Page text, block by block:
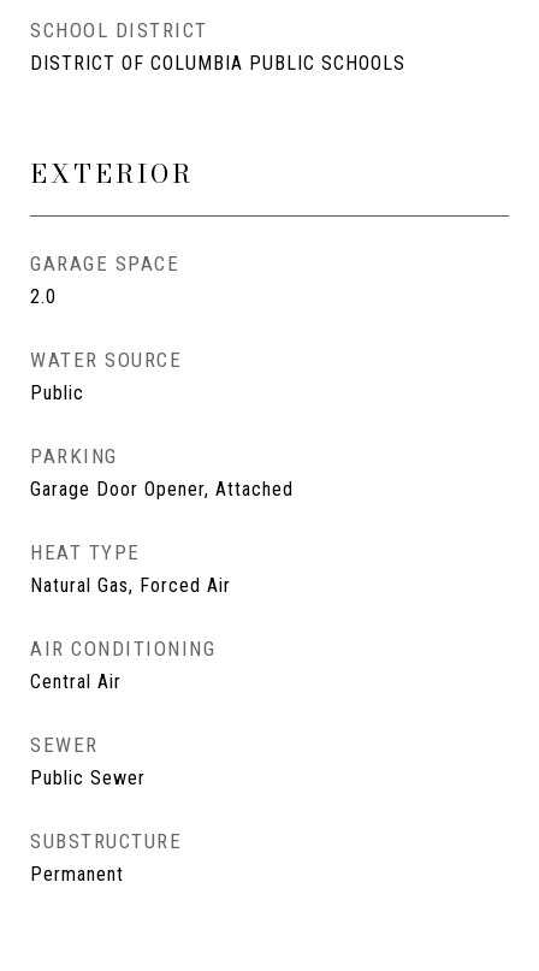
SCHOOL DISTRICT
DISTRICT OF COLUMBIA PUBLIC SCHOOLS
EXTERIOR
GARAGE SPACE
2.0
WATER SOURCE
Public
PARKING
Garage Door Opener, Attached
HEAT TYPE
Natural Gas, Forced Air
AIR CONDITIONING
Central Air
SEWER
Public Sewer
SUBSTRUCTURE
Permanent